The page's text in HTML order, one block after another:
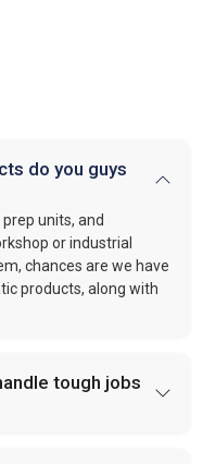
do you guys
units, and
or industrial
chances are we have
products, along with
tough jobs